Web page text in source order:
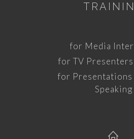
for Media
for TV
for Presentations
Speaking